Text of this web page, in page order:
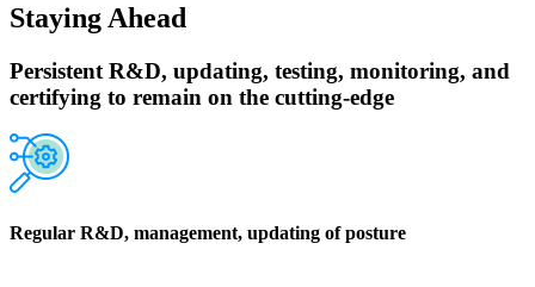
Staying Ahead
Persistent R&D, updating, testing, monitoring, and
certifying to remain on the cutting-edge
Regular R&D, management, updating of posture